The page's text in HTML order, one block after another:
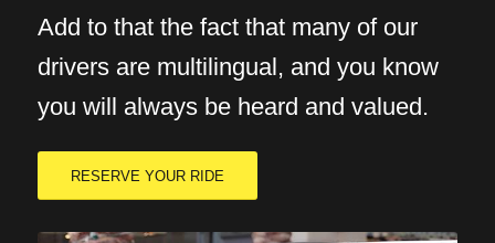
Add to that the fact that many of our
drivers are multilingual, and you know
you will always be heard and valued.
RESERVE YOUR RIDE